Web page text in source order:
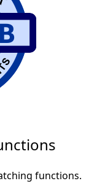
functions.